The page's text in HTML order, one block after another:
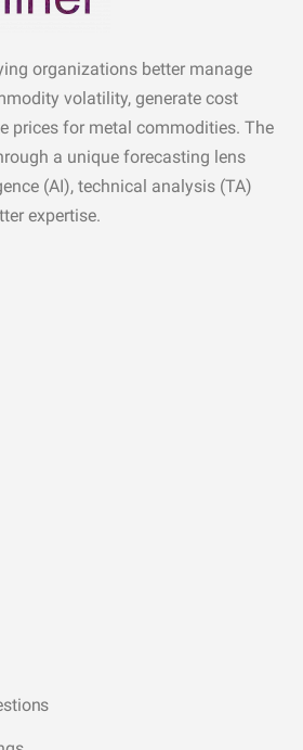
organizations better manage
volatility, generate cost
prices for metal commodities. The
a unique forecasting lens
(AI), technical analysis (TA)
expertise.